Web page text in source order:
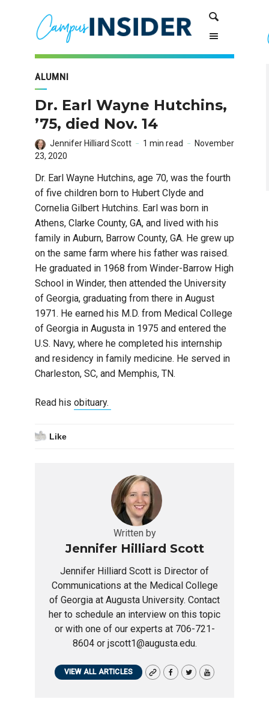
navigation
ALUMNI
Dr. Earl Wayne Hutchins,
’75, died Nov. 14
Jennifer Hilliard Scott 1 min read
November
23, 2020
Dr. Earl Wayne Hutchins, age 70, was the fourth
of five children born to Hubert Clyde and
Cornelia Gilbert Hutchins. Earl was born in
Athens, Clarke County, GA, and lived with his
family in Auburn, Barrow County, GA. He grew up
on the same farm where his father was raised.
He graduated in 1968 from Winder-Barrow High
School in Winder, then attended the University
of Georgia, graduating from there in August
1971. He earned his M.D. from Medical College
of Georgia in Augusta in 1975 and entered the
U.S. Navy, where he completed his internship
and residency in family medicine. He served in
Charleston, SC, and Memphis, TN.
Read his obituary.
Like
Written by
Jennifer Hilliard Scott
Jennifer Hilliard Scott is Director of
Communications at the Medical College
of Georgia at Augusta University. Contact
her to schedule an interview on this topic
or with one of our experts at 706-721-
8604 or jscott1@augusta.edu.
VIEW ALL ARTICLES